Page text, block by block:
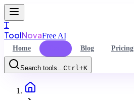
T
ToolNovaFree AI
Home Blog Pricing
Search tools...Ctrl+K
Command Palette